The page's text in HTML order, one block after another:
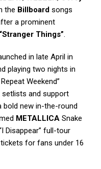
the Billboard songs
a prominent
“Stranger Things”.
in late April in
playing two nights in
Weekend”
and support
bold new in-the-round
METALLICA Snake
Disappear” full-tour
for fans under 16